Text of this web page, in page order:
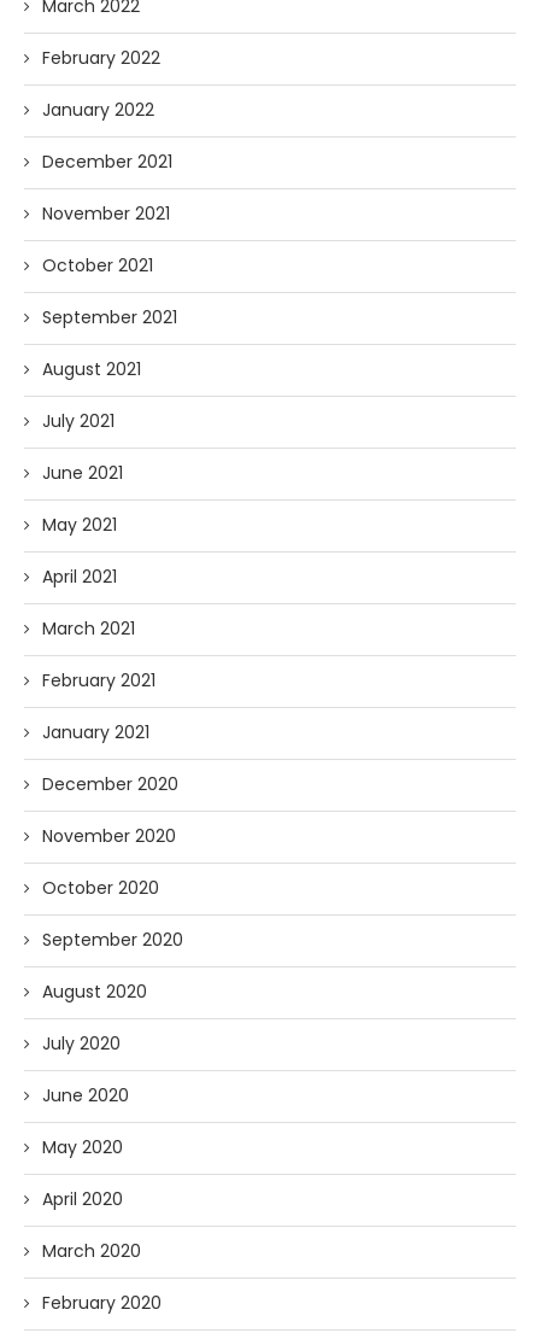
March 2022
February 2022
January 2022
December 2021
November 2021
October 2021
September 2021
August 2021
July 2021
June 2021
May 2021
April 2021
March 2021
February 2021
January 2021
December 2020
November 2020
October 2020
September 2020
August 2020
July 2020
June 2020
May 2020
April 2020
March 2020
February 2020